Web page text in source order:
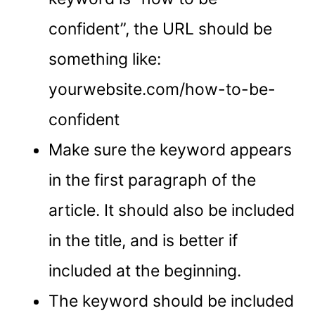
confident”, the URL should be
something like:
yourwebsite.com/how-to-be-
confident
Make sure the keyword appears
in the first paragraph of the
article. It should also be included
in the title, and is better if
included at the beginning.
The keyword should be included